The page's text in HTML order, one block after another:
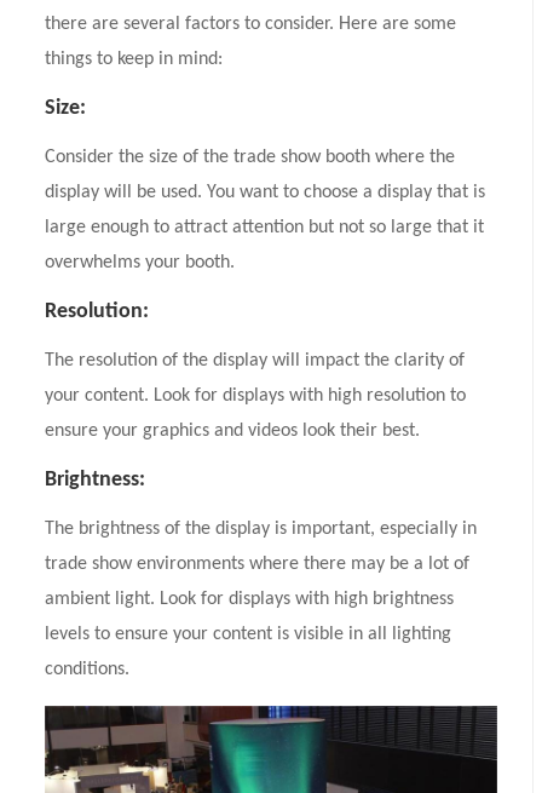
there are several factors to consider. Here are some
things to keep in mind:
Size:
Consider the size of the trade show booth where the
display will be used. You want to choose a display that is
large enough to attract attention but not so large that it
overwhelms your booth.
Resolution:
The resolution of the display will impact the clarity of
your content. Look for displays with high resolution to
ensure your graphics and videos look their best.
Brightness:
The brightness of the display is important, especially in
trade show environments where there may be a lot of
ambient light. Look for displays with high brightness
levels to ensure your content is visible in all lighting
conditions.